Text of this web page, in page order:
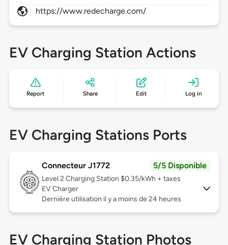
https://www.redecharge.com/
EV Charging Station Actions
Report Share Edit Log in
EV Charging Stations Ports
Connecteur J1772 5/5 Disponible
Level 2 Charging Station $0.35/kWh + taxes
EV Charger
Dernière utilisation il y a moins de 24 heures
EV Charging Station Photos